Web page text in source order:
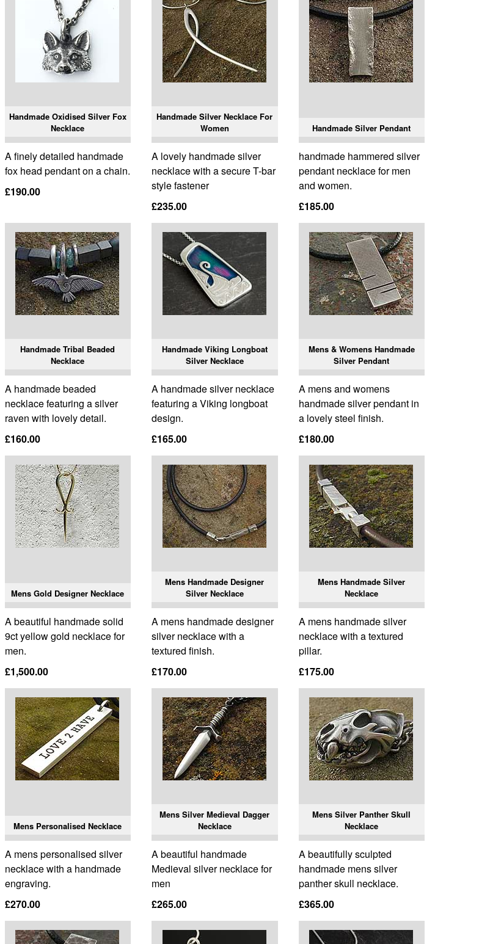
Handmade Oxidised Silver Fox
Necklace
A finely detailed handmade
fox head pendant on a chain.
£190.00
Handmade Silver Necklace For
Women
A lovely handmade silver
necklace with a secure T-bar
style fastener
£235.00
Handmade Silver Pendant
handmade hammered silver
pendant necklace for men
and women.
£185.00
Handmade Tribal Beaded
Necklace
A handmade beaded
necklace featuring a silver
raven with lovely detail.
£160.00
Handmade Viking Longboat
Silver Necklace
A handmade silver necklace
featuring a Viking longboat
design.
£165.00
Mens & Womens Handmade
Silver Pendant
A mens and womens
handmade silver pendant in
a lovely steel finish.
£180.00
Mens Gold Designer Necklace
A beautiful handmade solid
9ct yellow gold necklace for
men.
£1,500.00
Mens Handmade Designer
Silver Necklace
A mens handmade designer
silver necklace with a
textured finish.
£170.00
Mens Handmade Silver
Necklace
A mens handmade silver
necklace with a textured
pillar.
£175.00
Mens Personalised Necklace
A mens personalised silver
necklace with a handmade
engraving.
£270.00
Mens Silver Medieval Dagger
Necklace
A beautiful handmade
Medieval silver necklace for
men
£265.00
Mens Silver Panther Skull
Necklace
A beautifully sculpted
handmade mens silver
panther skull necklace.
£365.00